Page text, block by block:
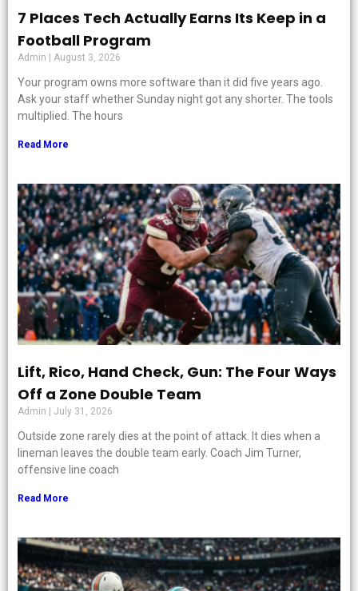
7 Places Tech Actually Earns Its Keep in a
Football Program
Admin August 3, 2026
Your program owns more software than it did five years ago.
Ask your staff whether Sunday night got any shorter. The tools
multiplied. The hours
Read More
Lift, Rico, Hand Check, Gun: The Four Ways
Off a Zone Double Team
Admin July 31, 2026
Outside zone rarely dies at the point of attack. It dies when a
lineman leaves the double team early. Coach Jim Turner,
offensive line coach
Read More